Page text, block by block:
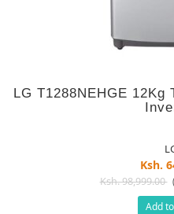
LG T1288NEHGE 12Kg
Ksh.
Ksh. 98,999.00
Add